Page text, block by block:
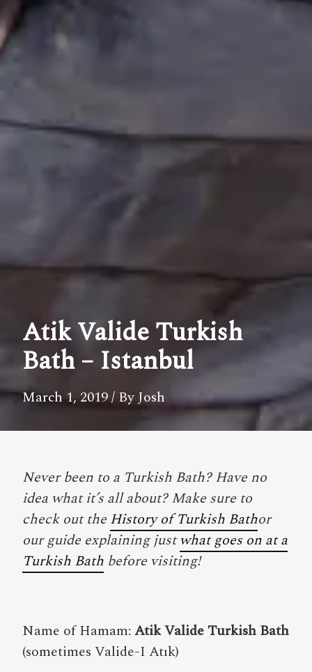
Atik Valide Turkish
Bath – Istanbul
March 1, 2019/ By Josh
Never been to a Turkish Bath? Have no
idea what it’s all about? Make sure to
check out the History of Turkish Bathor
our guide explaining justwhat goes on at a
Turkish Bath before visiting!
Name of Hamam: Atik Valide Turkish Bath
(sometimes Valide-I Atık)